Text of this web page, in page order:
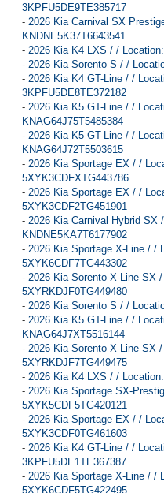
3KPFU5DE9TE385717
- 2026 Kia Carnival SX
KNDNE5K37T6643541
- 2026 Kia K4 LXS / /
- 2026 Kia Sorento S / /
- 2026 Kia K4 GT-Line / /
3KPFU5DE8TE372182
- 2026 Kia K5 GT-Line / /
KNAG64J75T5485384
- 2026 Kia K5 GT-Line / /
KNAG64J72T5503615
- 2026 Kia Sportage EX / /
5XYK3CDFXTG443786
- 2026 Kia Sportage EX / /
5XYK3CDF2TG451901
- 2026 Kia Carnival Hybrid
KNDNE5KA7T6177902
- 2026 Kia Sportage X-Line / /
5XYK6CDF7TG443302
- 2026 Kia Sorento X-Line SX
5XYRKDJF0TG449480
- 2026 Kia Sorento S / /
- 2026 Kia K5 GT-Line / /
KNAG64J7XT5516144
- 2026 Kia Sorento X-Line SX
5XYRKDJF7TG449475
- 2026 Kia K4 LXS / /
- 2026 Kia Sportage SX-
5XYK5CDF5TG420121
- 2026 Kia Sportage EX / /
5XYK3CDF0TG461603
- 2026 Kia K4 GT-Line / /
3KPFU5DE1TE367387
- 2026 Kia Sportage X-Line / /
5XYK6CDF5TG422495